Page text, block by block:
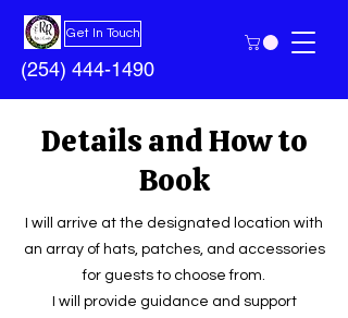
Get In Touch
(254) 444-1490
Details and How to
Book
I will arrive at the designated location with
an array of hats, patches, and accessories
for guests to choose from.
I will provide guidance and support